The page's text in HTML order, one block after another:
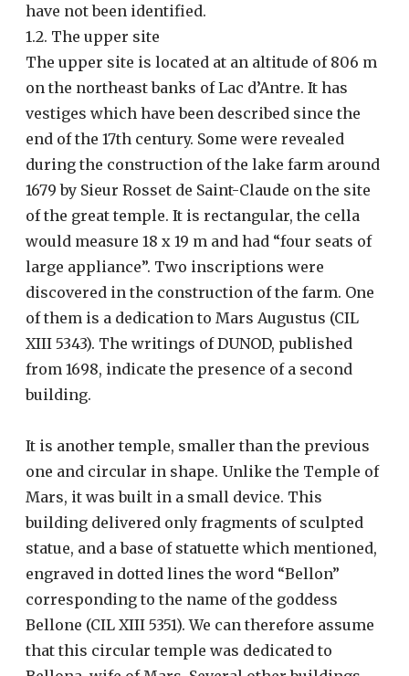
have not been identified.
1.2. The upper site
The upper site is located at an altitude of 806 m
on the northeast banks of Lac d’Antre. It has
vestiges which have been described since the
end of the 17th century. Some were revealed
during the construction of the lake farm around
1679 by Sieur Rosset de Saint-Claude on the site
of the great temple. It is rectangular, the cella
would measure 18 x 19 m and had “four seats of
large appliance”. Two inscriptions were
discovered in the construction of the farm. One
of them is a dedication to Mars Augustus (CIL
XIII 5343). The writings of DUNOD, published
from 1698, indicate the presence of a second
building.
It is another temple, smaller than the previous
one and circular in shape. Unlike the Temple of
Mars, it was built in a small device. This
building delivered only fragments of sculpted
statue, and a base of statuette which mentioned,
engraved in dotted lines the word “Bellon”
corresponding to the name of the goddess
Bellone (CIL XIII 5351). We can therefore assume
that this circular temple was dedicated to